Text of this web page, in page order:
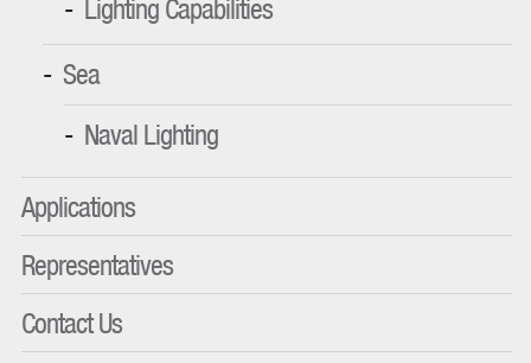
Lighting Capabilities
Sea
Naval Lighting
Applications
Representatives
Contact Us